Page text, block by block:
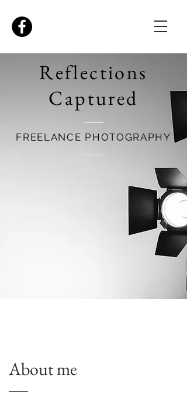
Reflections
Captured
FREELANCE PHOTOGRAPHY
About me